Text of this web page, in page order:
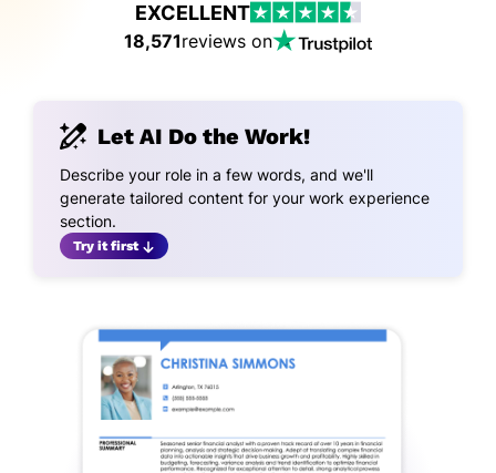
Let AI Do the Work!
Describe your role in a few words, and we'll
generate tailored content for your work experience
section.
Try it first
EXCELLENT
18,571reviews on